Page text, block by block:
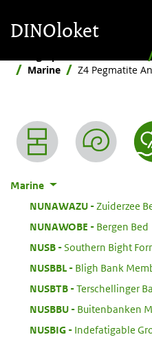
DINOloket
Marine
Z4 Pegmatite
Nomenclature
Marine
NUNAWAZU:
Zuiderzee
NUNAWOBE
Bergen Bed
NUSB:
Southern Bight
NUSBBL
Bligh Bank
NUSBTB:
Terschellinger
NUSBBU:
Buitenbanken
NUSBIG:
Indefatigable